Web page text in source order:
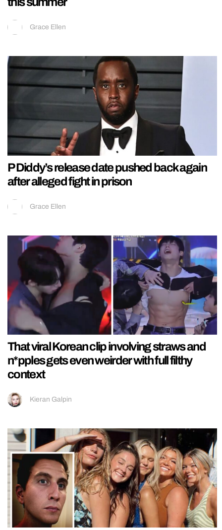
Grace Ellen
P Diddy’s release date pushed back again
after alleged fight in prison
Grace Ellen
That viral Korean clip involving straws and
n*pples gets even weirder with full filthy
context
Kieran Galpin